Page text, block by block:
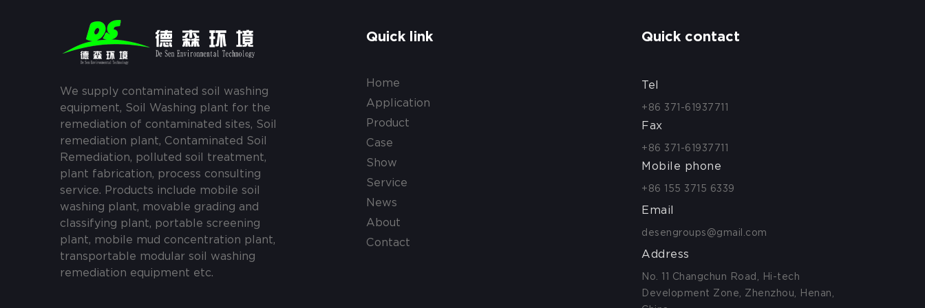
We supply contaminated soil washing
equipment, Soil Washing plant for the
remediation of contaminated sites, Soil
remediation plant, Contaminated Soil
Remediation, polluted soil treatment,
plant fabrication, process consulting
service. Products include mobile soil
washing plant, movable grading and
classifying plant, portable screening
plant, mobile mud concentration plant,
transportable modular soil washing
remediation equipment etc.
Quick link
Home
Application
Product
Case
Show
Service
News
About
Contact
Quick contact
Tel
+86 371-61937711
Fax
+86 371-61937711
Mobile phone
+86 155 3715 6339
Email
desengroups@gmail.com
Address
No. 11 Changchun Road, Hi-tech
Development Zone, Zhenzhou, Henan,